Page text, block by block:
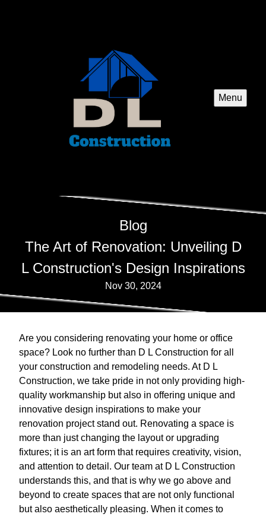
Menu
Blog
The Art of Renovation: Unveiling D
L Construction's Design Inspirations
Nov 30, 2024
Are you considering renovating your home or office
space? Look no further than D L Construction for all
your construction and remodeling needs. At D L
Construction, we take pride in not only providing high-
quality workmanship but also in offering unique and
innovative design inspirations to make your
renovation project stand out. Renovating a space is
more than just changing the layout or upgrading
fixtures; it is an art form that requires creativity, vision,
and attention to detail. Our team at D L Construction
understands this, and that is why we go above and
beyond to create spaces that are not only functional
but also aesthetically pleasing. When it comes to